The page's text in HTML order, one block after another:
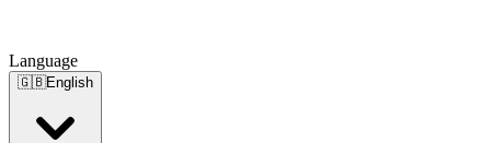
Language
🇬🇧English